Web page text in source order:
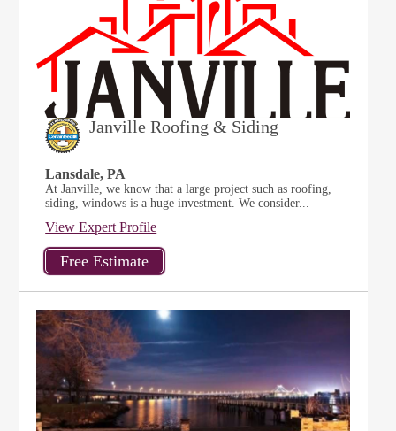
Janville Roofing & Siding
Lansdale, PA
At Janville, we know that a large project such as roofing,
siding, windows is a huge investment. We consider...
View Expert Profile